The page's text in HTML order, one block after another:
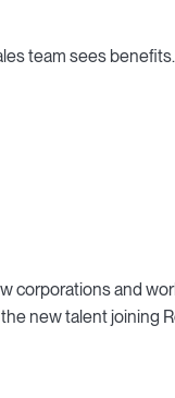
team sees benefits.
corporations and
new talent joining